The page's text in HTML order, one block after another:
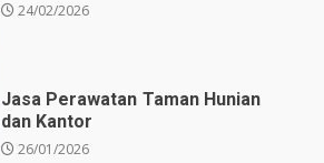
24/02/2026
Jasa Perawatan Taman Hunian
dan Kantor
26/01/2026